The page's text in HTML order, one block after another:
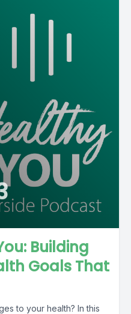
Building
Goals That
to your health? In this